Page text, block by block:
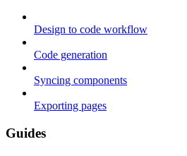
Design to code workflow
Code generation
Syncing components
Exporting pages
Guides